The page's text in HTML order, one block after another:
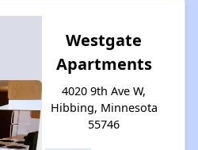
Westgate
Apartments
4020 9th Ave W,
Hibbing, Minnesota
55746